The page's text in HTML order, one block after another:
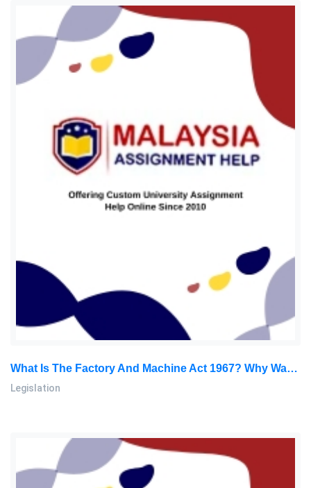
What Is The Factory And Machine Act 1967? Why Was The Promulgation Of This Act Necessary? Who Is The Enforcement Authority: Legislation Assignment, OUM, Malaysia
Legislation